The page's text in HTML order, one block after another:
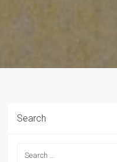
Search